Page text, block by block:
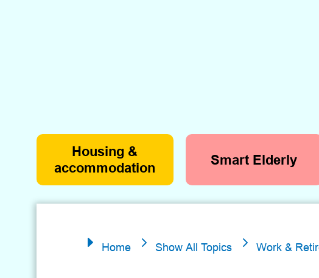
Housing &
accommodation
Smart Elderly
E Home 5 Show All Topics 5 Work &